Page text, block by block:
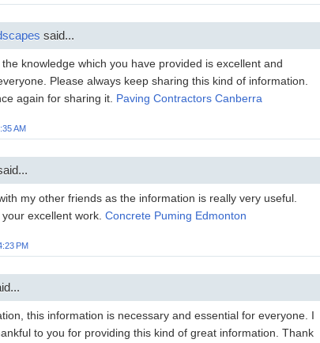
said...
knowledge which you have provided is excellent and
Please always keep sharing this kind of information.
again for sharing it. Paving Contractors Canberra
AM
my other friends as the information is really very useful.
excellent work. Concrete Puming Edmonton
PM
this information is necessary and essential for everyone. I
to you for providing this kind of great information. Thank